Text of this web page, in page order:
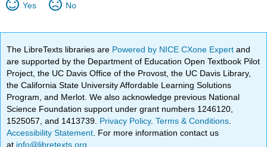
Yes No
The LibreTexts libraries are Powered by NICE CXone Expertand
are supported by the Department of Education Open Textbook Pilot
Project, the UC Davis Office of the Provost, the UC Davis Library,
the California State University Affordable Learning Solutions
Program, and Merlot. We also acknowledge previous National
Science Foundation support under grant numbers 1246120,
1525057, and 1413739. Privacy Policy.Terms & Conditions
Accessibility Statement . For more information contact us
at info@libretexts.org